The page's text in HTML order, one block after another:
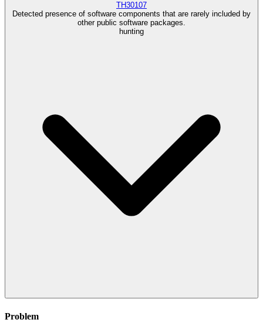
TH30107
Detected presence of software components that are rarely included by
other public software packages.
hunting
Problem